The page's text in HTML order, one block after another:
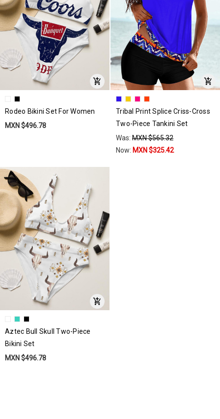
Rodeo Bikini Set For Women
MXN $496.78
Tribal Print Splice Criss-Cross
Two-Piece Tankini Set
Was:MXN $565.32
Now: MXN $325.42
Aztec Bull Skull Two-Piece
Bikini Set
MXN $496.78